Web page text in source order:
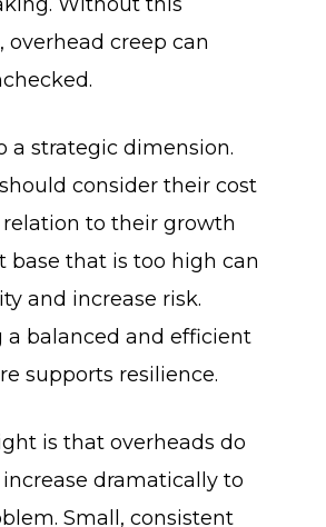
overhead creep can
a strategic dimension.
consider their cost
to their growth
base that is too high can
and increase risk.
a balanced and efficient
supports resilience.
is that overheads do
dramatically to
Small, consistent